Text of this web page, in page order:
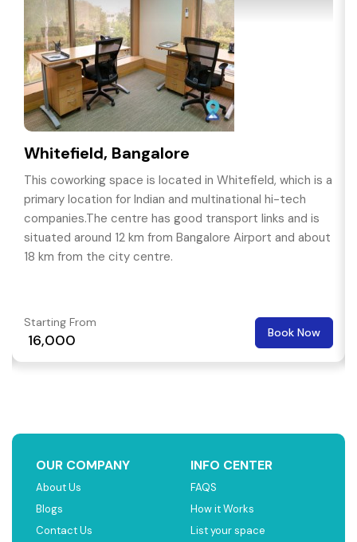
Whitefield, Bangalore
This coworking space is located in Whitefield, which is a
primary location for Indian and multinational hi-tech
companies.The centre has good transport links and is
situated around 12 km from Bangalore Airport and about
18 km from the city centre.
Starting From
₹ 16,000 Book Now
OUR COMPANY
About Us
Blogs
Contact Us
INFO CENTER
FAQS
How it Works
List your space